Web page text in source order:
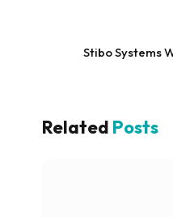
Stibo Systems
Related Posts